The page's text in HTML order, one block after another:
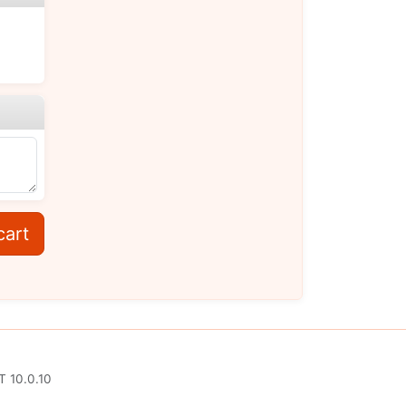
10.0.10